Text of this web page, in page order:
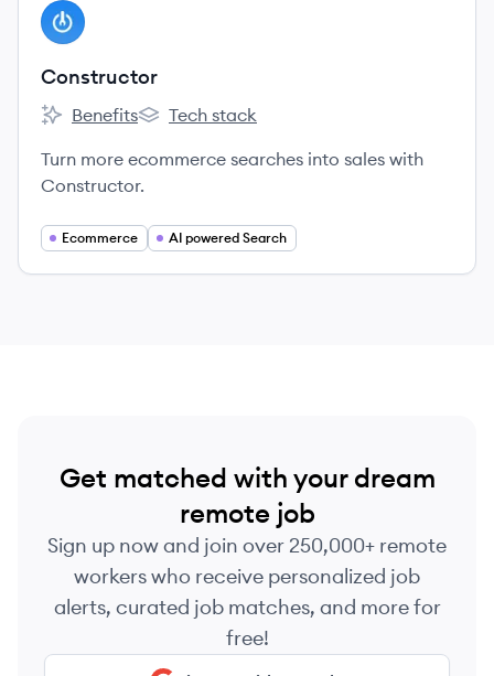
View company
CO
Constructor
Constructor's
Benefits
Constructor's
Tech stack
Turn more ecommerce searches into sales with
Constructor.
Ecommerce AI powered Search
Get matched with your dream
remote job
Sign up now and join over 250,000+ remote
workers who receive personalized job
alerts, curated job matches, and more for
free!